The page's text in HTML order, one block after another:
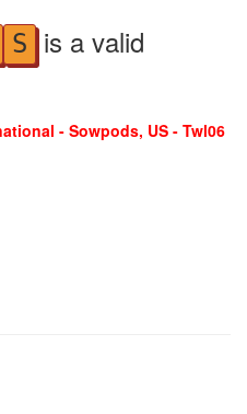
S is a valid
- Sowpods, US - Twl06